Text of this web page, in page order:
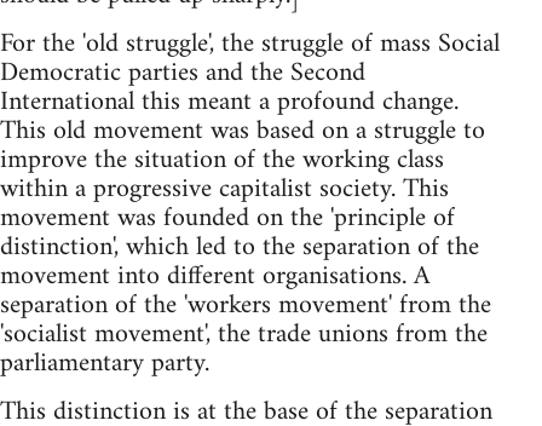
For the 'old struggle', the struggle of mass Social
Democratic parties and the Second
International this meant a profound change.
This old movement was based on a struggle to
improve the situation of the working class
within a progressive capitalist society. This
movement was founded on the 'principle of
distinction', which led to the separation of the
movement into different organisations. A
separation of the 'workers movement' from the
'socialist movement', the trade unions from the
parliamentary party.
This distinction is at the base of the separation